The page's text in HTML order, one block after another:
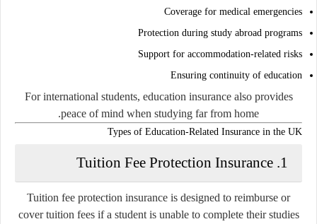
Coverage for medical emergencies
Protection during study abroad programs
Support for accommodation-related risks
Ensuring continuity of education
For international students, education insurance also provides
peace of mind when studying far from home.
Types of Education-Related Insurance in the UK
1. Tuition Fee Protection Insurance
Tuition fee protection insurance is designed to reimburse or
cover tuition fees if a student is unable to complete their studies